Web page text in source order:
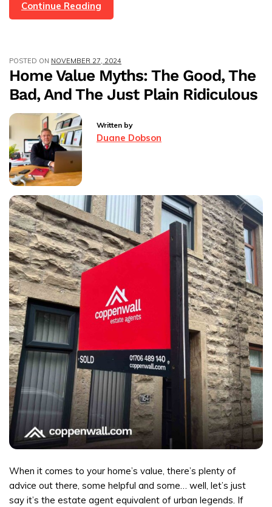
Continue Reading
Price
Property
Sales
In
UK
Market
POSTED ON NOVEMBER 27, 2024
Home Value Myths: The Good, The
Bad, And The Just Plain Ridiculous
Written by
Duane Dobson
When it comes to your home’s value, there’s plenty of
advice out there, some helpful and some… well, let’s just
say it’s the estate agent equivalent of urban legends. If